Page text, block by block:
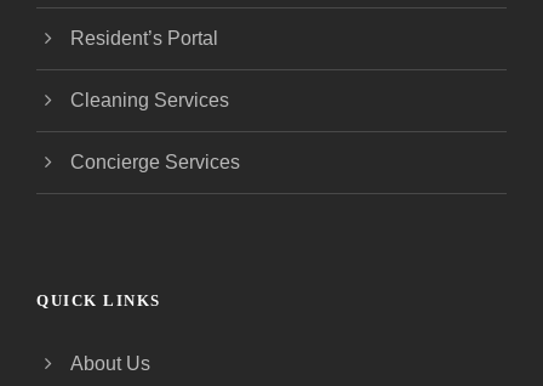
Resident’s Portal
Cleaning Services
Concierge Services
QUICK LINKS
About Us